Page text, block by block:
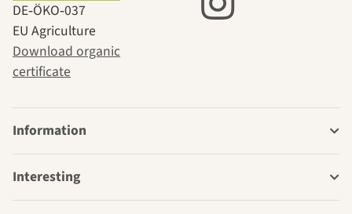
DE‑ÖKO‑037
EU Agriculture
Download organic
certificate
Information
Interesting